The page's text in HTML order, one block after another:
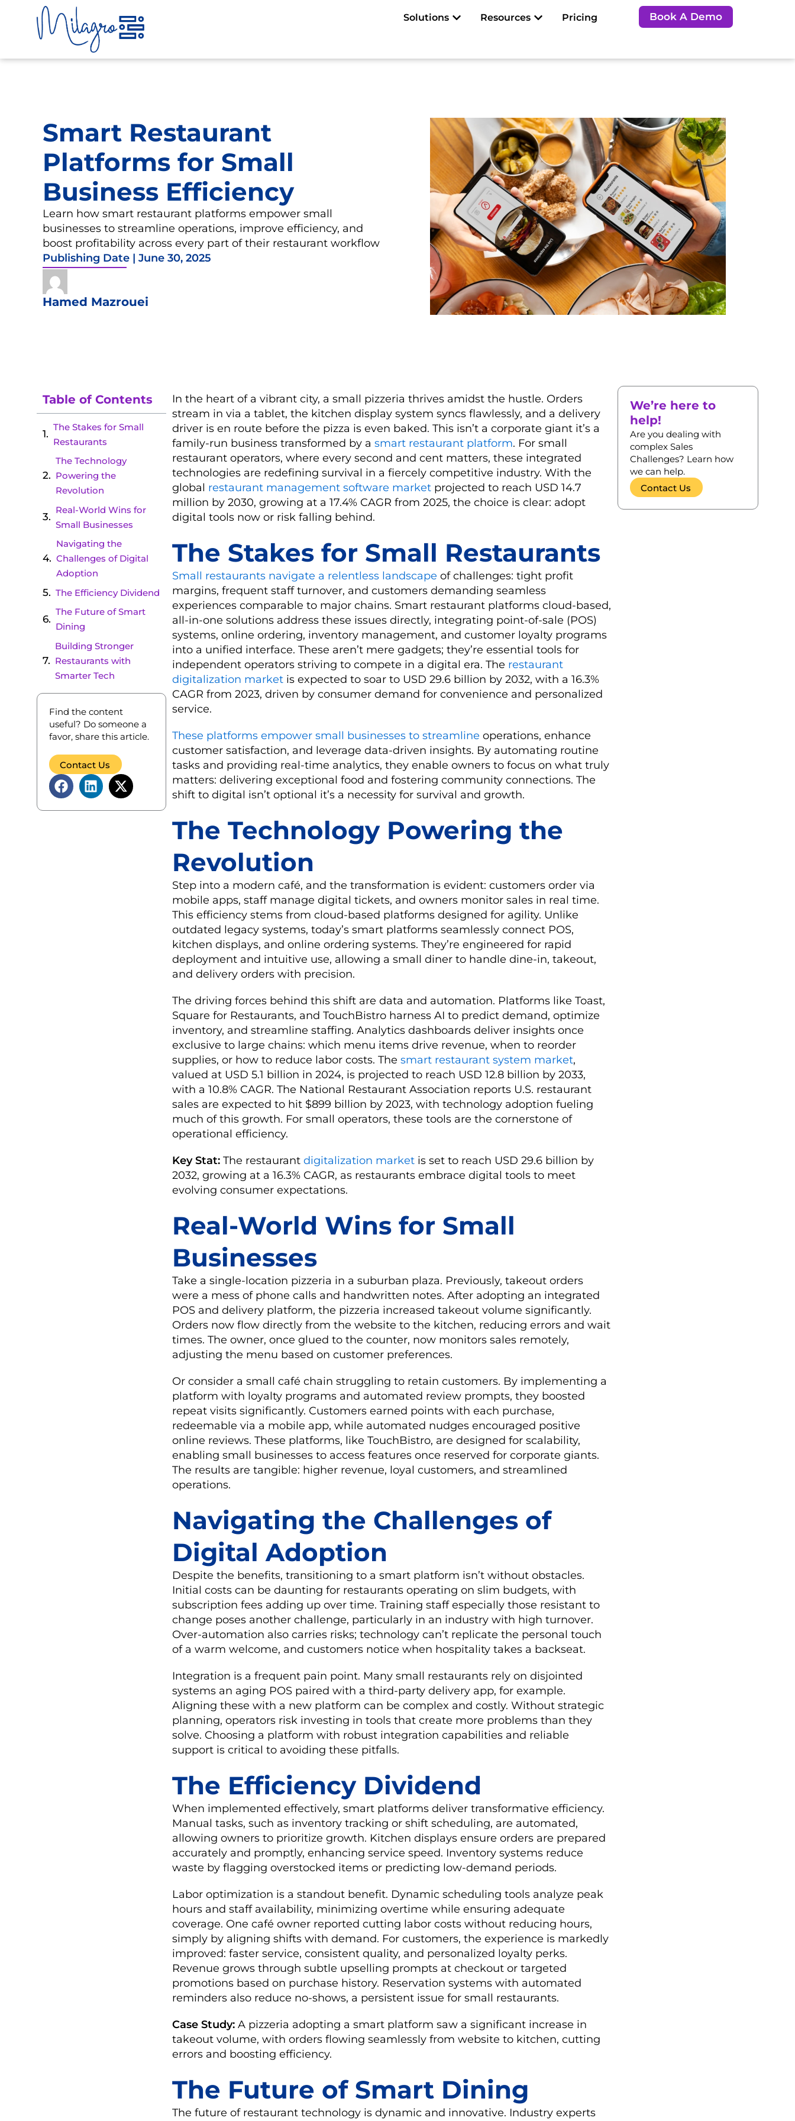
content
Solutions Open Solutions
Resources Open Resources
Pricing Book A Demo
Smart Restaurant
Platforms for Small
Business Efficiency
Learn how smart restaurant platforms empower small
businesses to streamline operations, improve efficiency, and
boost profitability across every part of their restaurant workflow
Publishing Date | June 30, 2025
Hamed Mazrouei
Table of Contents
The Stakes for Small
Restaurants
The Technology
Powering the
Revolution
Real-World Wins for
Small Businesses
Navigating the
Challenges of Digital
Adoption
The Efficiency Dividend
The Future of Smart
Dining
Building Stronger
Restaurants with
Smarter Tech
Find the content
useful? Do someone a
favor, share this article.
Contact Us
In the heart of a vibrant city, a small pizzeria thrives amidst the hustle. Orders
stream in via a tablet, the kitchen display system syncs flawlessly, and a delivery
driver is en route before the pizza is even baked. This isn’t a corporate giant it’s a
family-run business transformed by asmart restaurant platform. For small
restaurant operators, where every second and cent matters, these integrated
technologies are redefining survival in a fiercely competitive industry. With the
global restaurant management software market projected to reach USD 14.7
million by 2030, growing at a 17.4% CAGR from 2025, the choice is clear: adopt
digital tools now or risk falling behind.
The Stakes for Small Restaurants
Small restaurants navigate a relentless landscape of challenges: tight profit
margins, frequent staff turnover, and customers demanding seamless
experiences comparable to major chains. Smart restaurant platforms cloud-based,
all-in-one solutions address these issues directly, integrating point-of-sale (POS)
systems, online ordering, inventory management, and customer loyalty programs
into a unified interface. These aren’t mere gadgets; they’re essential tools for
independent operators striving to compete in a digital era. The restaurant
digitalization market is expected to soar to USD 29.6 billion by 2032, with a 16.3%
CAGR from 2023, driven by consumer demand for convenience and personalized
service.
These platforms empower small businesses to streamline operations, enhance
customer satisfaction, and leverage data-driven insights. By automating routine
tasks and providing real-time analytics, they enable owners to focus on what truly
matters: delivering exceptional food and fostering community connections. The
shift to digital isn’t optional it’s a necessity for survival and growth.
The Technology Powering the
Revolution
Step into a modern café, and the transformation is evident: customers order via
mobile apps, staff manage digital tickets, and owners monitor sales in real time.
This efficiency stems from cloud-based platforms designed for agility. Unlike
outdated legacy systems, today’s smart platforms seamlessly connect POS,
kitchen displays, and online ordering systems. They’re engineered for rapid
deployment and intuitive use, allowing a small diner to handle dine-in, takeout,
and delivery orders with precision.
The driving forces behind this shift are data and automation. Platforms like Toast,
Square for Restaurants, and TouchBistro harness AI to predict demand, optimize
inventory, and streamline staffing. Analytics dashboards deliver insights once
exclusive to large chains: which menu items drive revenue, when to reorder
supplies, or how to reduce labor costs. Thesmart restaurant system market,
valued at USD 5.1 billion in 2024, is projected to reach USD 12.8 billion by 2033,
with a 10.8% CAGR. The National Restaurant Association reports U.S. restaurant
sales are expected to hit $899 billion by 2023, with technology adoption fueling
much of this growth. For small operators, these tools are the cornerstone of
operational efficiency.
Key Stat: The restaurant digitalization market is set to reach USD 29.6 billion by
2032, growing at a 16.3% CAGR, as restaurants embrace digital tools to meet
evolving consumer expectations.
Real-World Wins for Small
Businesses
Take a single-location pizzeria in a suburban plaza. Previously, takeout orders
were a mess of phone calls and handwritten notes. After adopting an integrated
POS and delivery platform, the pizzeria increased takeout volume significantly.
Orders now flow directly from the website to the kitchen, reducing errors and wait
times. The owner, once glued to the counter, now monitors sales remotely,
adjusting the menu based on customer preferences.
Or consider a small café chain struggling to retain customers. By implementing a
platform with loyalty programs and automated review prompts, they boosted
repeat visits significantly. Customers earned points with each purchase,
redeemable via a mobile app, while automated nudges encouraged positive
online reviews. These platforms, like TouchBistro, are designed for scalability,
enabling small businesses to access features once reserved for corporate giants.
The results are tangible: higher revenue, loyal customers, and streamlined
operations.
Navigating the Challenges of
Digital Adoption
Despite the benefits, transitioning to a smart platform isn’t without obstacles.
Initial costs can be daunting for restaurants operating on slim budgets, with
subscription fees adding up over time. Training staff especially those resistant to
change poses another challenge, particularly in an industry with high turnover.
Over-automation also carries risks; technology can’t replicate the personal touch
of a warm welcome, and customers notice when hospitality takes a backseat.
Integration is a frequent pain point. Many small restaurants rely on disjointed
systems an aging POS paired with a third-party delivery app, for example.
Aligning these with a new platform can be complex and costly. Without strategic
planning, operators risk investing in tools that create more problems than they
solve. Choosing a platform with robust integration capabilities and reliable
support is critical to avoiding these pitfalls.
The Efficiency Dividend
When implemented effectively, smart platforms deliver transformative efficiency.
Manual tasks, such as inventory tracking or shift scheduling, are automated,
allowing owners to prioritize growth. Kitchen displays ensure orders are prepared
accurately and promptly, enhancing service speed. Inventory systems reduce
waste by flagging overstocked items or predicting low-demand periods.
Labor optimization is a standout benefit. Dynamic scheduling tools analyze peak
hours and staff availability, minimizing overtime while ensuring adequate
coverage. One café owner reported cutting labor costs without reducing hours,
simply by aligning shifts with demand. For customers, the experience is markedly
improved: faster service, consistent quality, and personalized loyalty perks.
Revenue grows through subtle upselling prompts at checkout or targeted
promotions based on purchase history. Reservation systems with automated
reminders also reduce no-shows, a persistent issue for small restaurants.
Case Study: A pizzeria adopting a smart platform saw a significant increase in
takeout volume, with orders flowing seamlessly from website to kitchen, cutting
errors and boosting efficiency.
The Future of Smart Dining
The future of restaurant technology is dynamic and innovative. Industry experts
We’re here to
help!
Are you dealing with
complex Sales
Challenges? Learn how
we can help.
Contact Us